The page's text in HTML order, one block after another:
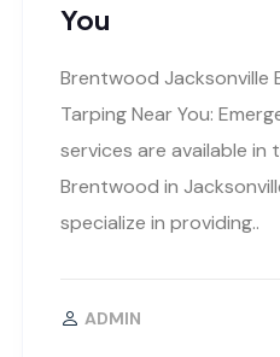
You
Brentwood Jacksonville
Tarping Near You:
services are available in
Brentwood in
specialize in providing..
ADMIN